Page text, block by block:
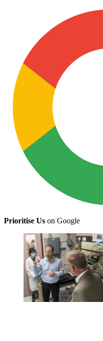
Prioritise Us on Google